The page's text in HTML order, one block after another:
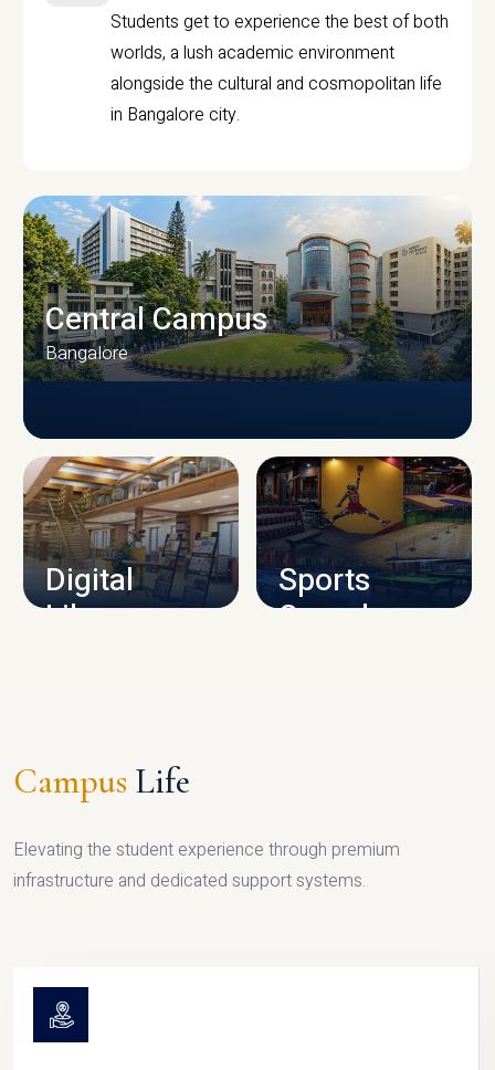
Students get to experience the best of both
worlds, a lush academic environment
alongside the cultural and cosmopolitan life
in Bangalore city.
CAMPUS INFRASTRUCTURE
Central Campus
Bangalore
Digital
Library
Sports
Complex
Campus Life
Elevating the student experience through premium
infrastructure and dedicated support systems.